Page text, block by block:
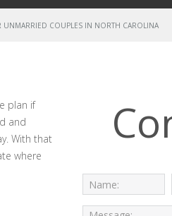
UNMARRIED COUPLES IN NORTH CAROLINA
plan if
and
With that
where